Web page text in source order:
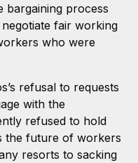
bargaining process
fair working
who were
refusal to requests
with the
refused to hold
the future of workers
resorts to sacking